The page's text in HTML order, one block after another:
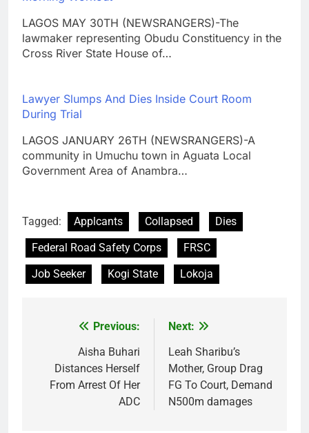
LAGOS MAY 30TH (NEWSRANGERS)-The
lawmaker representing Obudu Constituency in the
Cross River State House of…
Lawyer Slumps And Dies Inside Court Room
During Trial
LAGOS JANUARY 26TH (NEWSRANGERS)-A
community in Umuchu town in Aguata Local
Government Area of Anambra…
Tagged: Applcants Collapsed
Dies
Federal Road Safety Corps
FRSC
Job Seeker
Kogi State Lokoja
navigation
Previous:
Aisha Buhari
Distances Herself
From Arrest Of Her
ADC
Next:
Leah Sharibu’s
Mother, Group Drag
FG To Court, Demand
N500m damages